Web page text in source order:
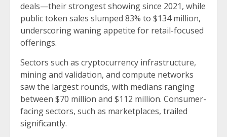
deals—their strongest showing since 2021, while
public token sales slumped 83% to $134 million,
underscoring waning appetite for retail-focused
offerings.
Sectors such as cryptocurrency infrastructure,
mining and validation, and compute networks
saw the largest rounds, with medians ranging
between $70 million and $112 million. Consumer-
facing sectors, such as marketplaces, trailed
significantly.